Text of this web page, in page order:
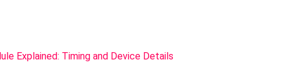
Explained: Timing and Device Details